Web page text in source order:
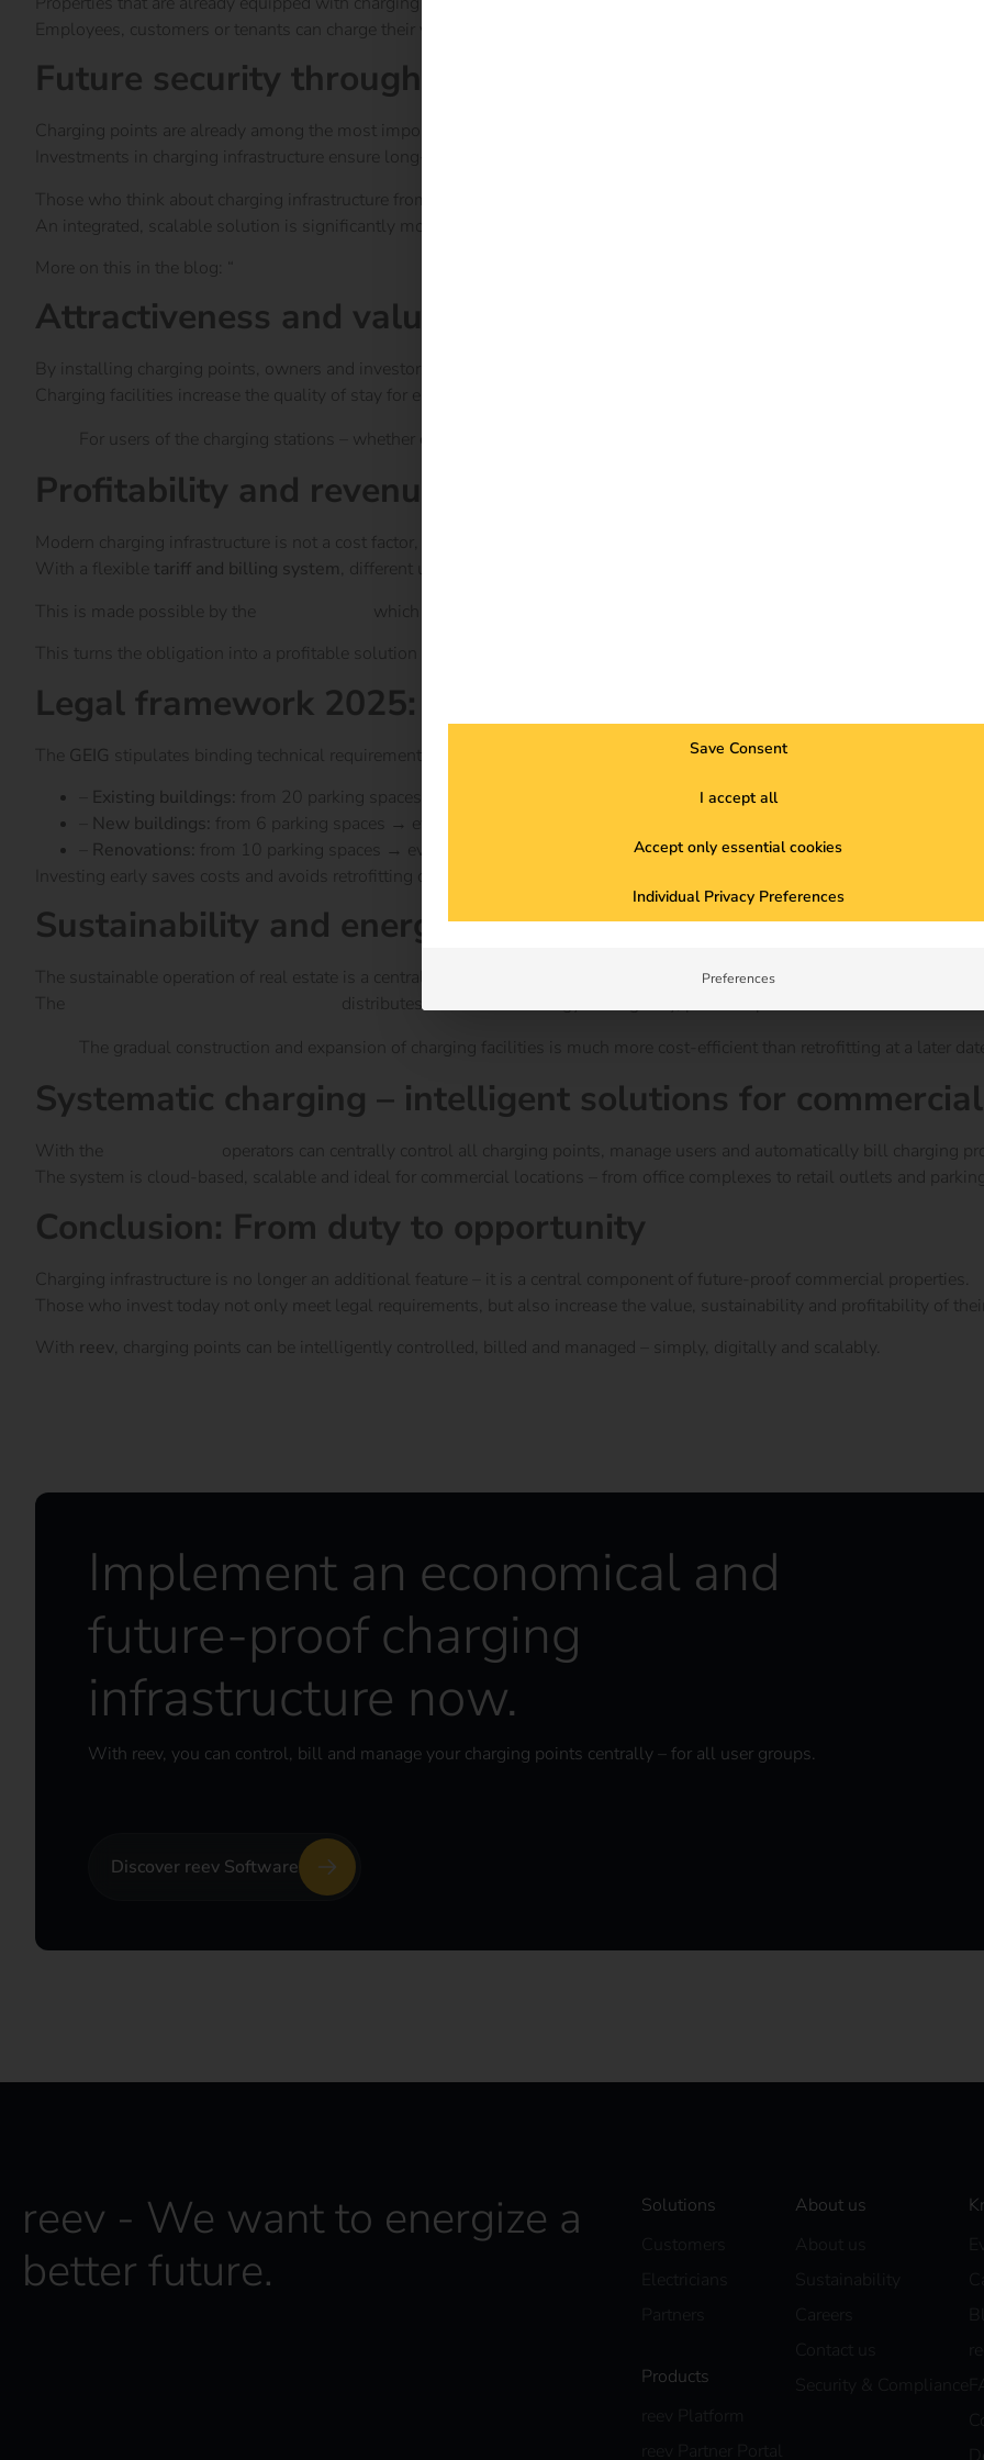
Employees, customers or tenants can charge their vehicles during working or parking hours – and it is precisely these idle
Future security through forward-looking planning
Charging points are already among the most important features of commercially used properties.
Investments in charging infrastructure ensure long-term rentability, meet ESG (environmental, social and governance)
Those who think about charging infrastructure from the outset benefit twice over:
An integrated, scalable solution is significantly more cost-efficient than retrofitting at a later date.
More on this in the blog: “
Attractiveness and value enhancement
By installing charging points, owners and investors are sending a clear signal for sustainability and modern building
Charging facilities increase the quality of stay for employees and customers, increase the property value and at the same
For users of the charging stations – whether employees or customers – it is obvious and attractive to charge their
Profitability and revenue opportunities
Modern charging infrastructure is not a cost factor, but can be
With a flexible tariff and billing system, different user groups can be individually mapped and billed.
This is made possible by the
which operators can use to automatically bill charging processes, manage user
This turns the obligation into a profitable solution with clear cost control.
Legal framework 2025: GEIG at a glance
The GEIG stipulates binding technical requirements for charging infrastructure:
Existing buildings: from 20 parking spaces → at least one charging point
New buildings: from 6 parking spaces → every third parking space with cable infrastructure
Renovations: from 10 parking spaces → every fifth parking space with protective tubes
Investing early saves costs and avoids retrofitting obligations.
Sustainability and energy management
The sustainable operation of real estate is a central component of modern ESG strategies.
The
distributes the available energy intelligently, prevents peak loads and ensures
The gradual construction and expansion of charging facilities is much more cost-efficient than retrofitting at a later
Systematic charging – intelligent solutions for
With the
operators can centrally control all charging points, manage users and automatically bill charging
The system is cloud-based, scalable and ideal for commercial locations – from office complexes to retail outlets and
Conclusion: From duty to opportunity
Charging infrastructure is no longer an additional feature – it is a central component of future-proof commercial properties.
Those who invest today not only meet legal requirements, but also increase the value, sustainability and profitability of
With reev, charging points can be intelligently controlled, billed and managed – simply, digitally and scalably.
Implement an economical and
future-proof charging
infrastructure now.
With reev, you can control, bill and manage your charging points centrally – for all user groups.
Discover reev Software
reev - We want to energize a
better future.
Solutions
Products
About us
Save Consent
I accept all
Accept only essential cookies
Individual Privacy Preferences
Preferences